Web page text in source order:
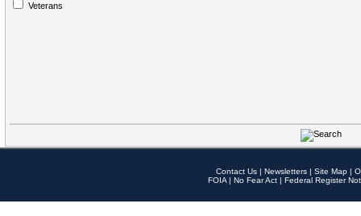
Veterans
Contact Us | Newsletters | Site Map |
FOIA | No Fear Act | Federal Register